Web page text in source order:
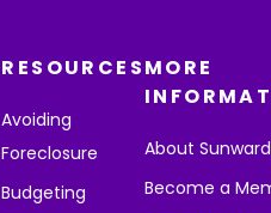
RESOURCES
Avoiding
Foreclosure
Budgeting
MORE
About Sunward
Become a